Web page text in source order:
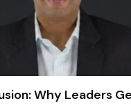
Why Leaders